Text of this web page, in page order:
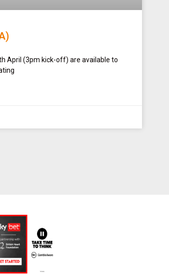
April (3pm kick-off) are available to